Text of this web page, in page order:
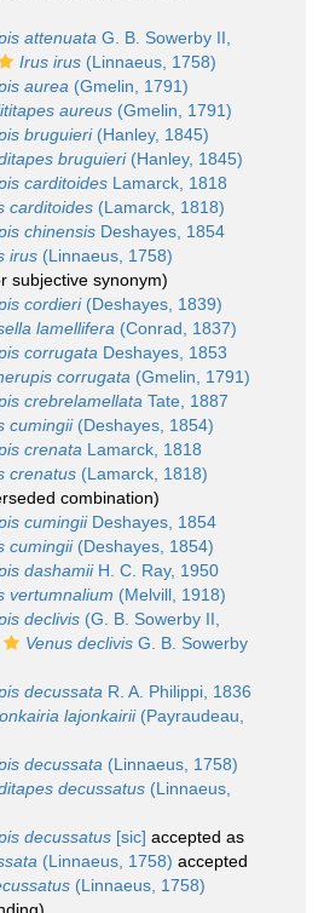
attenuata G. B. Sowerby II,
Irus irus (Linnaeus, 1758)
aurea (Gmelin, 1791)
aureus (Gmelin, 1791)
bruguieri(Hanley, 1845)
bruguieri(Hanley, 1845)
carditoides Lamarck, 1818
carditoides (Lamarck, 1818)
chinensis Deshayes, 1854
irus (Linnaeus, 1758)
subjective synonym)
cordieri(Deshayes, 1839)
lamellifera (Conrad, 1837)
corrugata Deshayes, 1853
corrugata (Gmelin, 1791)
crebrelamellata Tate, 1887
cumingii(Deshayes, 1854)
crenata Lamarck, 1818
crenatus (Lamarck, 1818)
combination)
cumingiiDeshayes, 1854
cumingii(Deshayes, 1854)
dashamiiH. C. Ray, 1950
vertumnalium (Melvill, 1918)
declivis (G. B. Sowerby II,
Venus declivis G. B. Sowerby
decussata R. A. Philippi, 1836
lajonkairii(Payraudeau,
decussata (Linnaeus, 1758)
decussatus (Linnaeus,
decussatus [sic] accepted as
(Linnaeus, 1758) accepted
(Linnaeus, 1758)